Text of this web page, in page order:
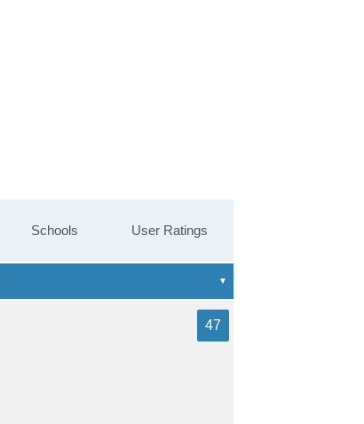
Schools User Ratings
47